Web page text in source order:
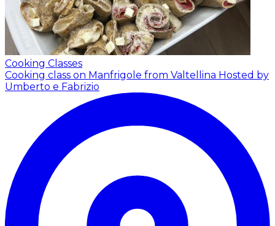
Cooking Classes
Cooking class on Manfrigole from Valtellina Hosted by
Umberto e Fabrizio